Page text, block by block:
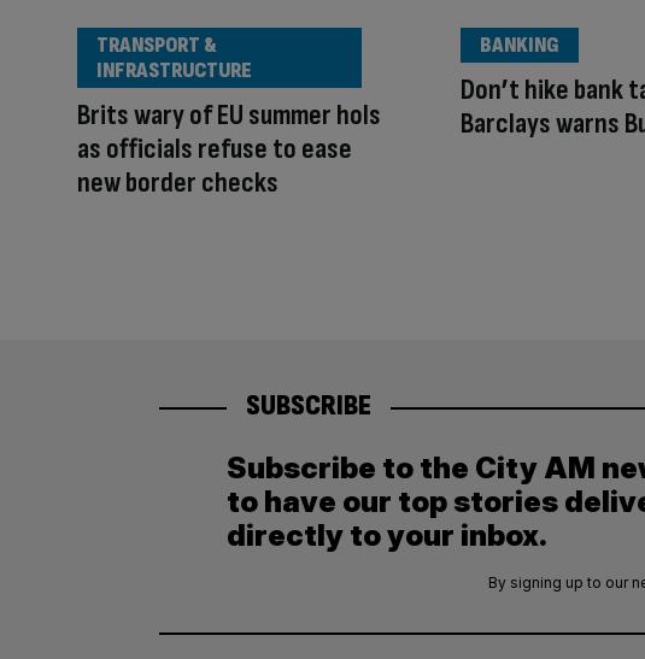
Brits wary of EU summer hols
as officials refuse to ease
new border checks
TRANSPORT &
INFRASTRUCTURE
Don’t hike bank
Barclays warns
BANKING
SUBSCRIBE
Subscribe to the City AM
to have our top stories
directly to your inbox.
By signing up to our